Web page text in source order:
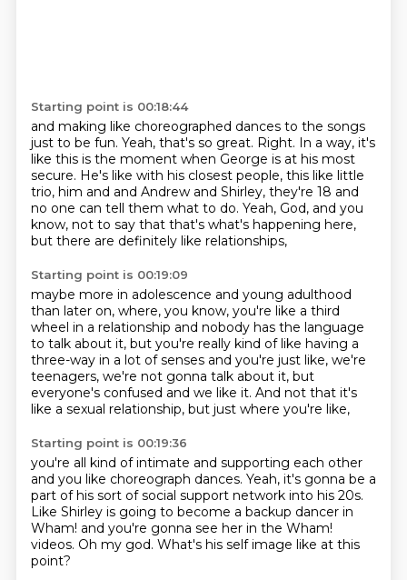
Starting point is 00:18:44
and making like choreographed dances to the songs
just to be fun. Yeah, that's so great. Right. In a way, it's
like this is the moment when George is at his most
secure. He's like with his closest people, this like little
trio, him and and Andrew and Shirley, they're 18 and
no one can tell them what to do. Yeah, God, and you
know, not to say that that's what's happening here,
but there are definitely like relationships,
Starting point is 00:19:09
maybe more in adolescence and young adulthood
than later on, where, you know, you're like a third
wheel in a relationship and nobody has the language
to talk about it, but you're really kind of like having a
three-way in a lot of senses and you're just like, we're
teenagers, we're not gonna talk about it, but
everyone's confused and we like it. And not that it's
like a sexual relationship, but just where you're like,
Starting point is 00:19:36
you're all kind of intimate and supporting each other
and you like choreograph dances. Yeah, it's gonna be a
part of his sort ofsocial support network into his 20s.
Like Shirley is going to become a backup dancer in
Wham! and you're gonna see her in the Wham!
videos. Oh my god. What's his self image like at this
point?